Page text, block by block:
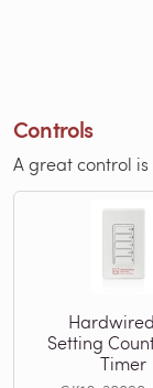
Controls
A great control
Setting
Timer